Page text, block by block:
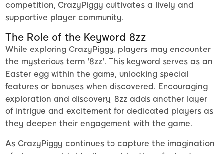
competition, CrazyPiggy cultivates a lively and
supportive player community.
The Role of the Keyword 8zz
While exploring CrazyPiggy, players may encounter
the mysterious term '8zz'. This keyword serves as an
Easter egg within the game, unlocking special
features or bonuses when discovered. Encouraging
exploration and discovery, 8zz adds another layer
of intrigue and excitement for dedicated players as
they deepen their engagement with the game.
As CrazyPiggy continues to capture the imagination